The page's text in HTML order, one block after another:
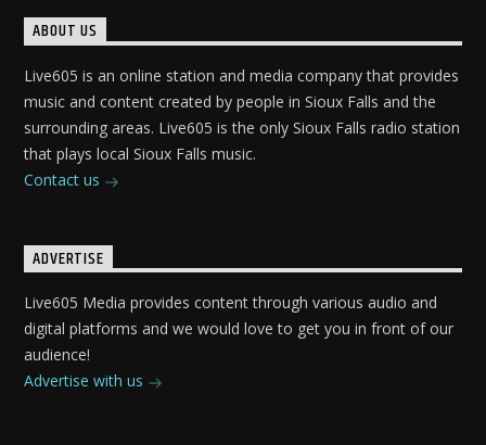
ABOUT US
Live605 is an online station and media company that provides
music and content created by people in Sioux Falls and the
surrounding areas. Live605 is the only Sioux Falls radio station
that plays local Sioux Falls music.
Contact us
ADVERTISE
Live605 Media provides content through various audio and
digital platforms and we would love to get you in front of our
audience!
Advertise with us